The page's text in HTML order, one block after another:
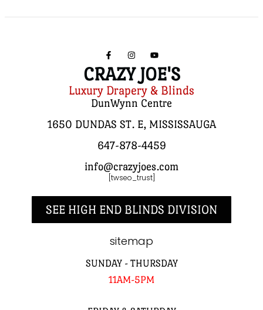
CRAZY JOE'S
Luxury Drapery & Blinds
DunWynn Centre
1650 DUNDAS ST. E, MISSISSAUGA
647-878-4459
info@crazyjoes.com
[twseo_trust]
SEE HIGH END BLINDS DIVISION
sitemap
SUNDAY - THURSDAY
11AM-5PM